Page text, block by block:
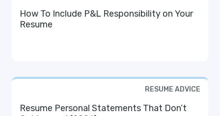
How To Include P&L Responsibility on Your
Resume
RESUME ADVICE
Resume Personal Statements That Don’t